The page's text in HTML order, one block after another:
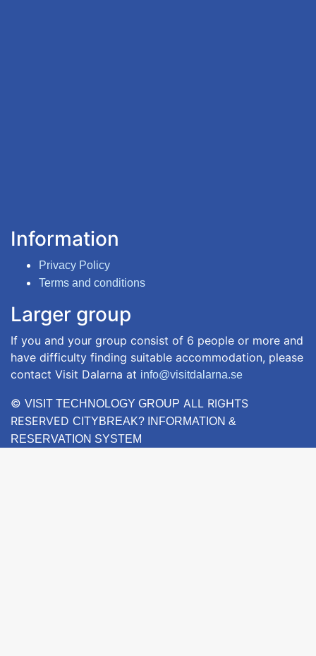
Information
Privacy Policy
Terms and conditions
Larger group
If you and your group consist of 6 people or more and
have difficulty finding suitable accommodation, please
contact Visit Dalarna at info@visitdalarna.se
© VISIT TECHNOLOGY GROUP ALL RIGHTS
RESERVED CITYBREAK? INFORMATION &
RESERVATION SYSTEM